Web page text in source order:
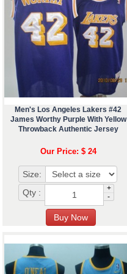
Men's Los Angeles Lakers #42
James Worthy Purple With Yellow
Throwback Authentic Jersey
Our Price: $ 24
Size:
Qty :
+
-